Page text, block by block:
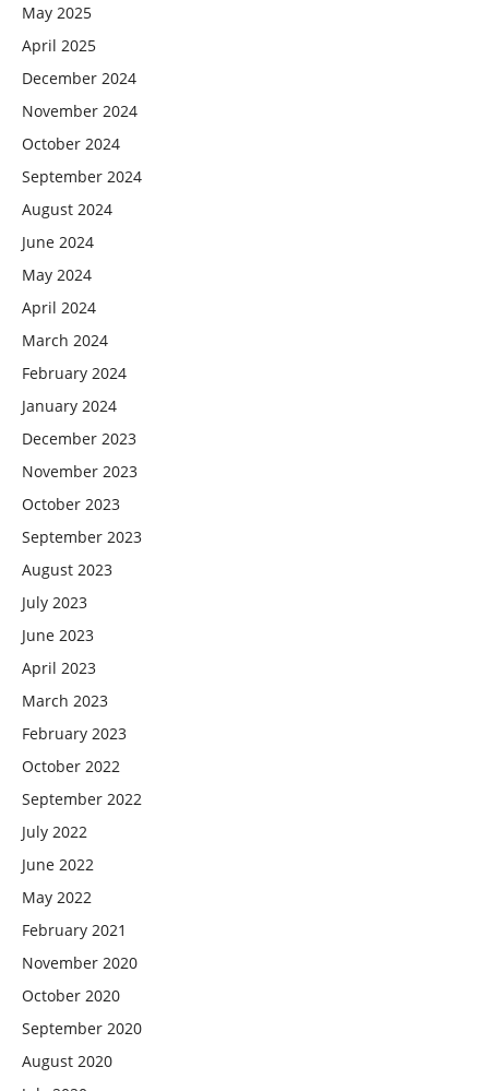
May 2025
April 2025
December 2024
November 2024
October 2024
September 2024
August 2024
June 2024
May 2024
April 2024
March 2024
February 2024
January 2024
December 2023
November 2023
October 2023
September 2023
August 2023
July 2023
June 2023
April 2023
March 2023
February 2023
October 2022
September 2022
July 2022
June 2022
May 2022
February 2021
November 2020
October 2020
September 2020
August 2020